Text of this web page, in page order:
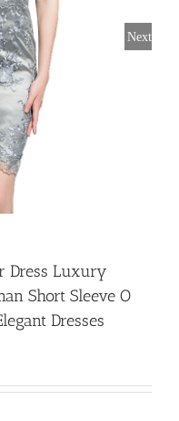
Next
Dress Luxury
Short Sleeve O
Dresses